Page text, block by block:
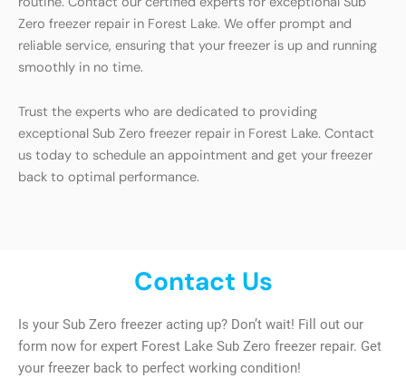
Zero freezer repair in Forest Lake. We offer prompt and
reliable service, ensuring that your freezer is up and running
smoothly in no time.
Trust the experts who are dedicated to providing
exceptional Sub Zero freezer repair in Forest Lake. Contact
us today to schedule an appointment and get your freezer
back to optimal performance.
Contact Us
Is your Sub Zero freezer acting up? Don’t wait! Fill out our
form now for expert Forest Lake Sub Zero freezer repair. Get
your freezer back to perfect working condition!